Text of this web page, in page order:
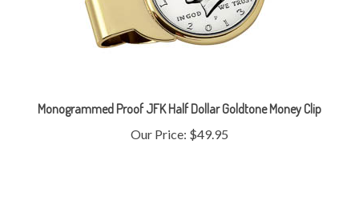
Our Price:$49.95